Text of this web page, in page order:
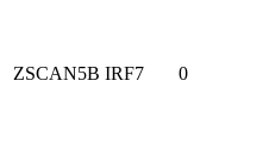
ZSCAN5B IRF7 0